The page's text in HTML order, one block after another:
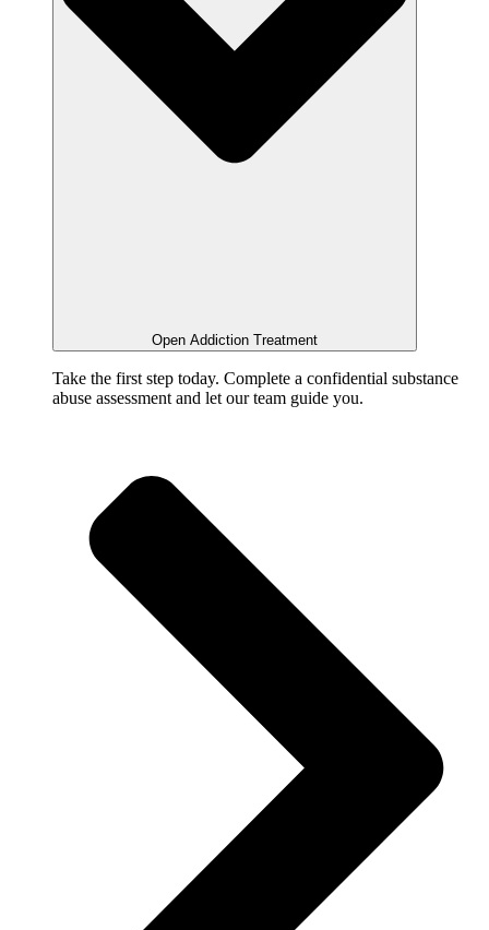
Open Addiction Treatment
Take the first step today. Complete a confidential substance
abuse assessment and let our team guide you.